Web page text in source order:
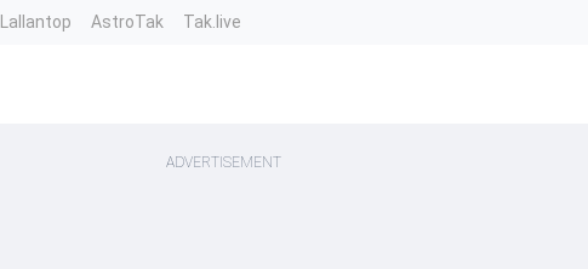
Lallantop AstroTak Tak.live
ADVERTISEMENT